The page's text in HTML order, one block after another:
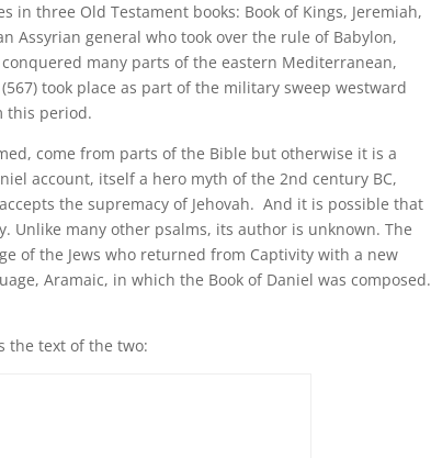
three Old Testament books: Book of Kings, Jeremiah,
Assyrian general who took over the rule of Babylon,
many parts of the eastern Mediterranean,
took place as part of the military sweep westward
this period.
come from parts of the Bible but otherwise it is a
account, itself a hero myth of the 2nd century BC,
the supremacy of Jehovah. And it is possible that
Unlike many other psalms, its author is unknown. The
of the Jews who returned from Captivity with a new
Aramaic, in which the Book of Daniel was composed.
the text of the two: